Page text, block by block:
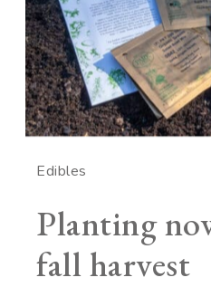
Edibles
Planting
fall harvest